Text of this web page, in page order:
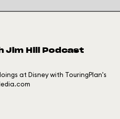
Jim Hill Podcast
at Disney with TouringPlan's